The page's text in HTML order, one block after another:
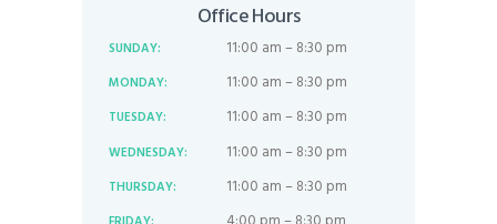
Office Hours
SUNDAY: 11:00 am – 8:30 pm
MONDAY: 11:00 am – 8:30 pm
TUESDAY: 11:00 am – 8:30 pm
WEDNESDAY: 11:00 am – 8:30 pm
THURSDAY: 11:00 am – 8:30 pm